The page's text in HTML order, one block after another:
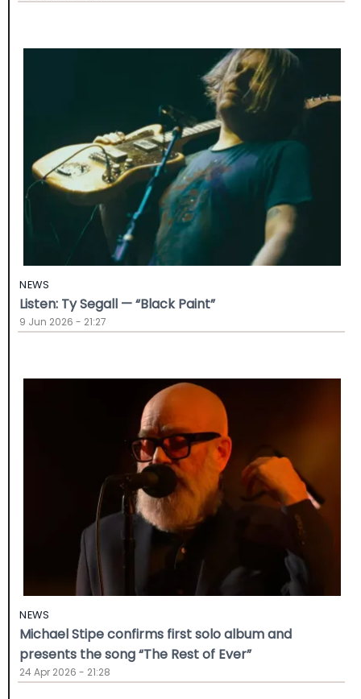
NEWS
Listen: Ty Segall — “Black Paint”
9 Jun 2026 - 21:27
NEWS
Michael Stipe confirms first solo album and
presents the song “The Rest of Ever”
24 Apr 2026 - 21:28